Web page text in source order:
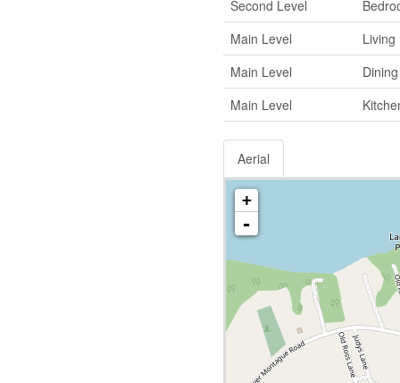
Second Level
Main Level
Living
Main Level
Main Level
Aerial
+
-